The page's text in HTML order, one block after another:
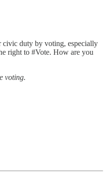
civic duty by voting, especially
right to #Vote. How are you
voting.